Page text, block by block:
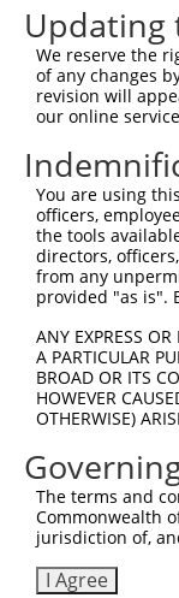
Updating
We reserve the
of any changes
revision will
our online
You are using
officers,
the tools
directors,
from any
provided "as is".
ANY EXPRESS
A PARTICULAR
BROAD OR ITS
HOWEVER
OTHERWISE)
The terms and
Commonwealth
jurisdiction of,
I Agree